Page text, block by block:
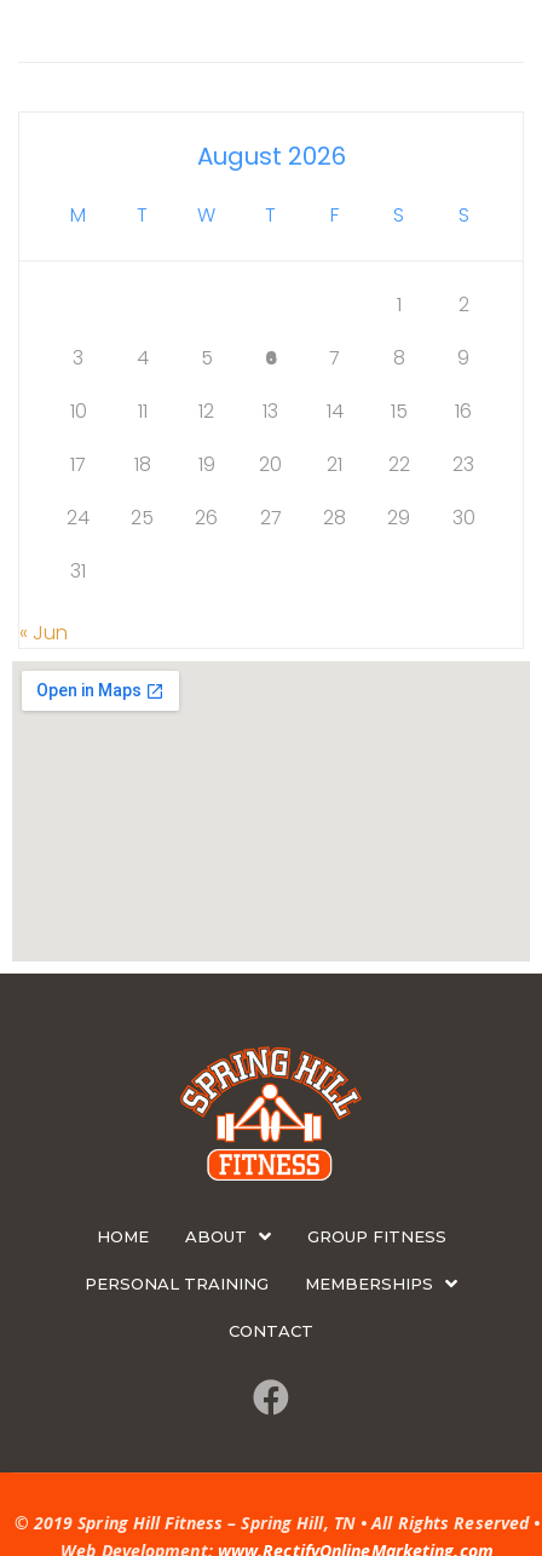
August 2026
M T W T F S S
1
2
3
4 5 6 7 8
9
10
11 12 13 14 15
16
17
18 19 20 21 22
23
24
25 26 27 28 29
30
31
« Jun
HOME ABOUT GROUP FITNESS
PERSONAL TRAINING MEMBERSHIPS
CONTACT
© 2019 Spring Hill Fitness – Spring Hill, TN • All Rights Reserved •
Web Development: www.RectifyOnlineMarketing.com